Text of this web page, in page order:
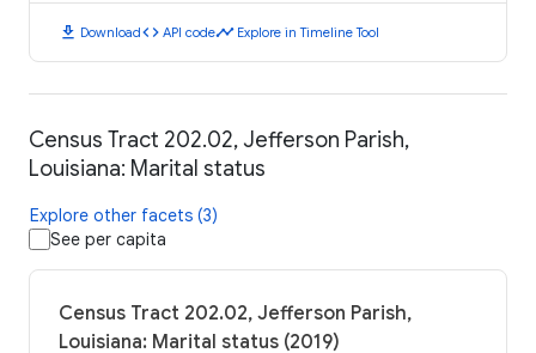
download Downloadcode API codetimeline Explore in Timeline Tool
Census Tract 202.02, Jefferson Parish,
Louisiana: Marital status
Explore other facets (3)
See per capita
Census Tract 202.02, Jefferson Parish,
Louisiana: Marital status (2019)